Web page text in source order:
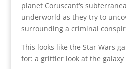
planet Coruscant‘s
underworld as they try to
surrounding a criminal
This looks like the Star Wars
for: a grittier look at the galaxy